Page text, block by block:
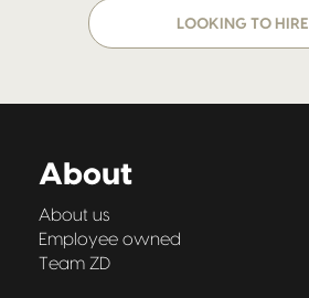
LOOKING TO HIRE
About
About us
Employee owned
Team ZD